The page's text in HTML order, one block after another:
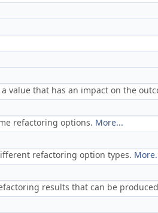
value that has an impact on the
refactoring options. More...
refactoring option types.
results that can be